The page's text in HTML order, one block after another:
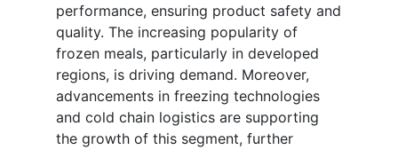
performance, ensuring product safety and
quality. The increasing popularity of
frozen meals, particularly in developed
regions, is driving demand. Moreover,
advancements in freezing technologies
and cold chain logistics are supporting
the growth of this segment, further